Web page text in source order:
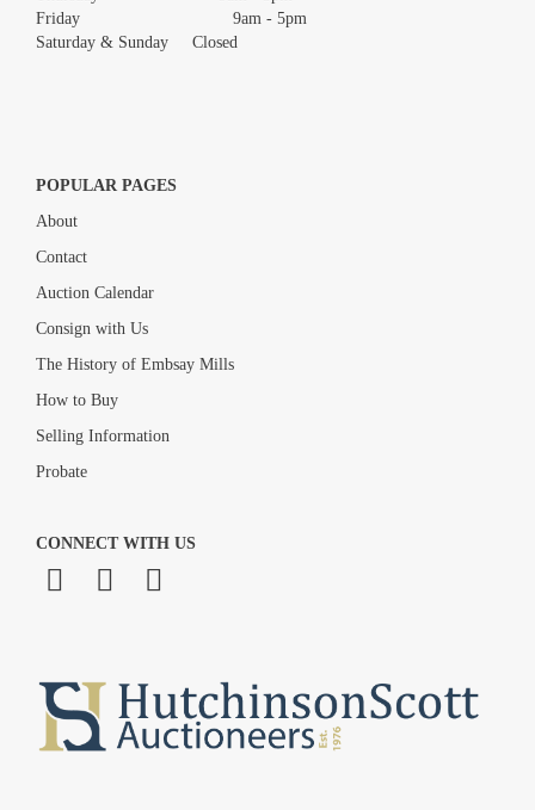
Friday 9am - 5pm
Saturday & Sunday Closed
POPULAR PAGES
About
Contact
Auction Calendar
Consign with Us
The History of Embsay Mills
How to Buy
Selling Information
Probate
CONNECT WITH US